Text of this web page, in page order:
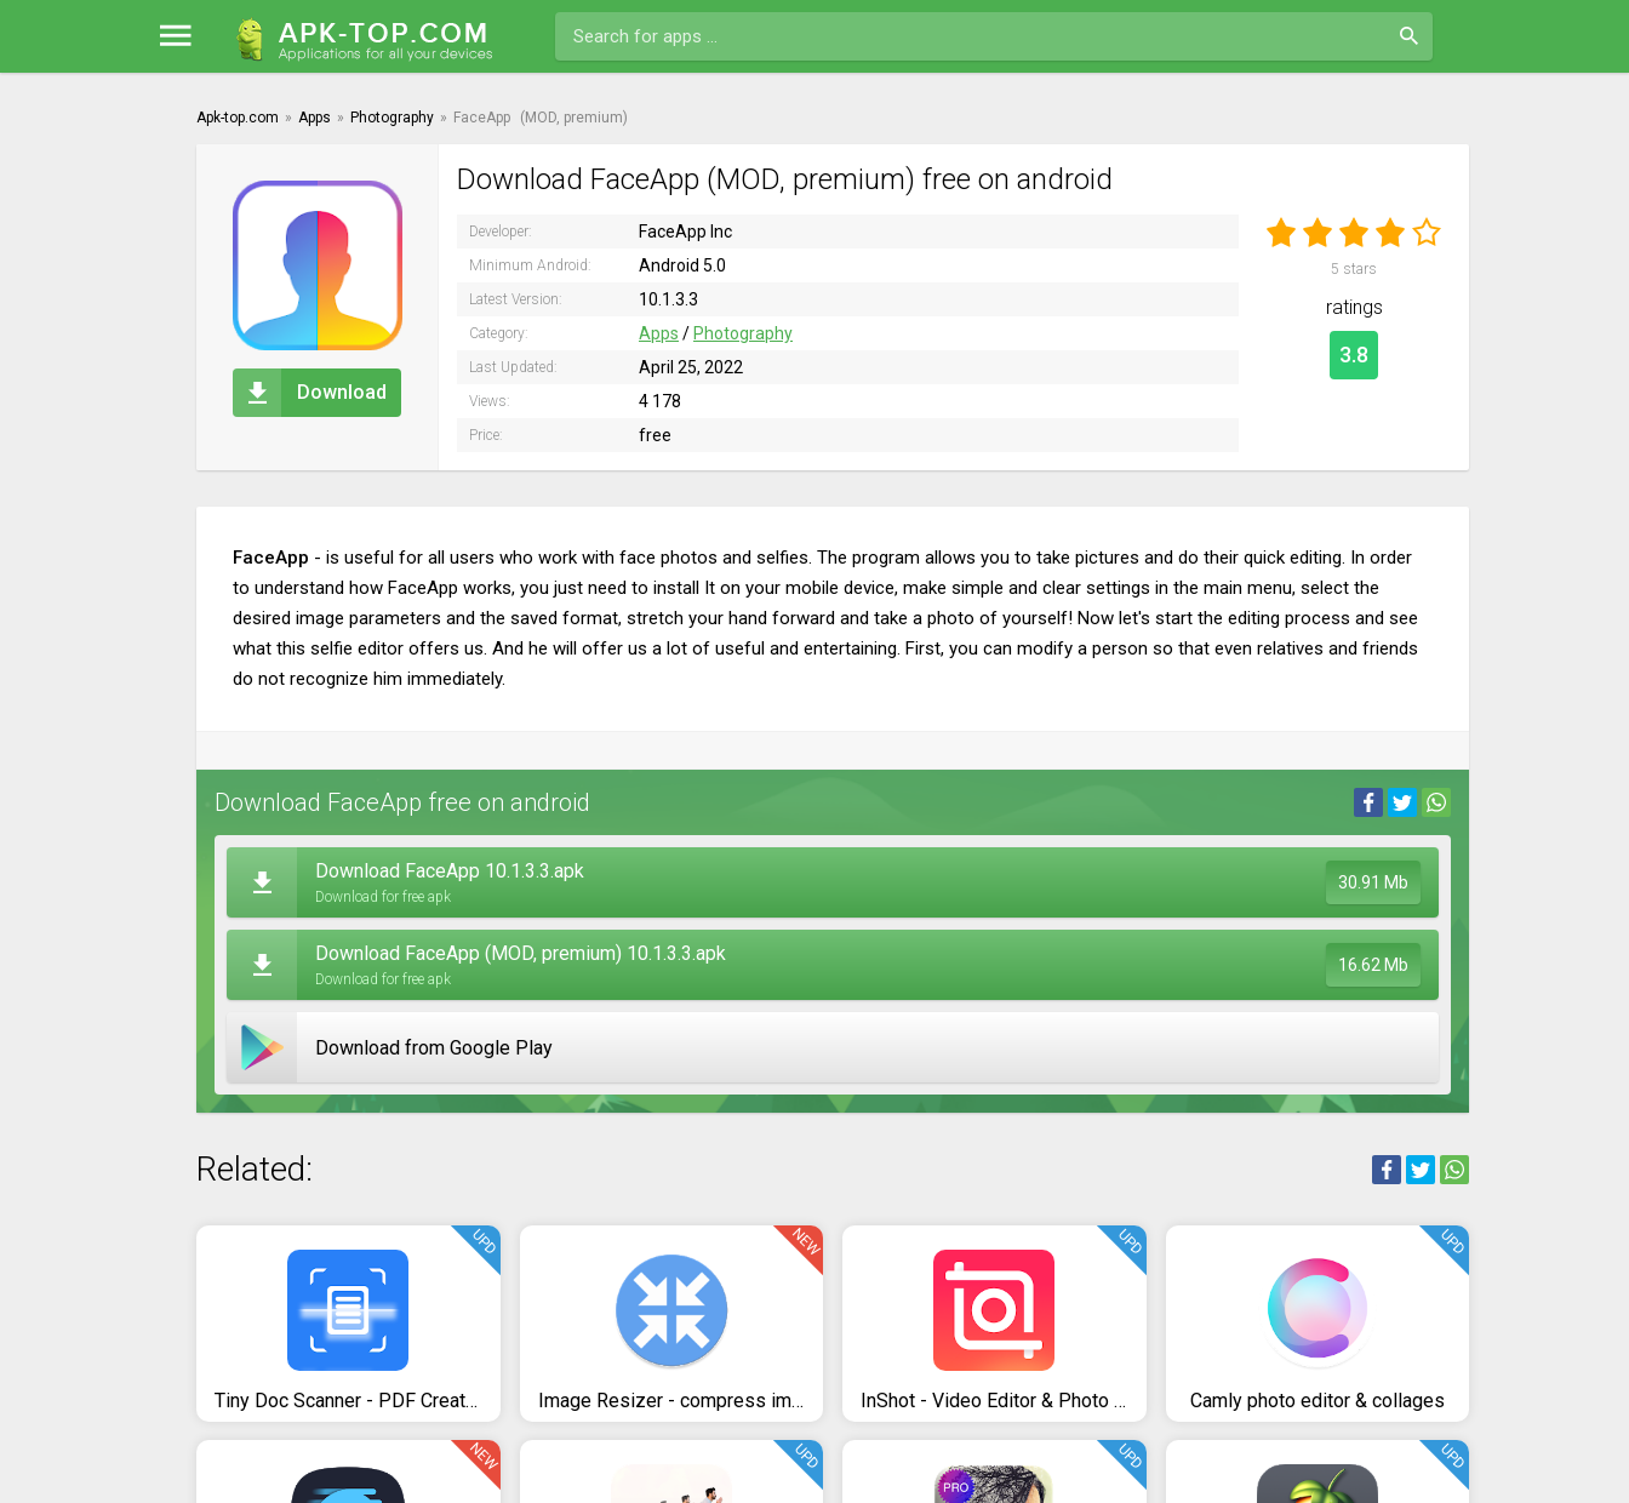
Apk-top.com » Apps » Photography » FaceApp (MOD, premium)
Download
Download FaceApp (MOD, premium) free on android
Developer: FaceApp Inc
Minimum Android: Android 5.0
Latest Version: 10.1.3.3
Category: Apps / Photography
Last Updated: April 25, 2022
Views: 4 178
Price: free
5 stars
ratings
3.8
FaceApp - is useful for all users who work with face photos and selfies. The program allows you to take pictures and do their quick editing. In order
to understand how FaceApp works, you just need to install It on your mobile device, make simple and clear settings in the main menu, select the
desired image parameters and the saved format, stretch your hand forward and take a photo of yourself! Now let's start the editing process and see
what this selfie editor offers us. And he will offer us a lot of useful and entertaining. First, you can modify a person so that even relatives and friends
do not recognize him immediately.
Download FaceApp free on android
Download FaceApp 10.1.3.3.apk
Download for free apk
30.91 Mb
Download FaceApp (MOD, premium) 10.1.3.3.apk
Download for free apk
16.62 Mb
Download from Google Play
Related:
Tiny Doc Scanner - PDF Creator
UPD
Image Resizer - compress images in kb and mb.
NEW
InShot - Video Editor & Photo Editor
UPD
Camly photo editor & collages
UPD
NEW UPD UPD UPD